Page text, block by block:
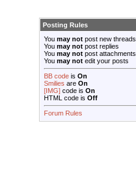
Posting Rules
You may not post new threads
You may not post replies
You may not post attachments
You may not edit your posts
BB code is On
Smilies are On
[IMG] code is On
HTML code is Off
Forum Rules